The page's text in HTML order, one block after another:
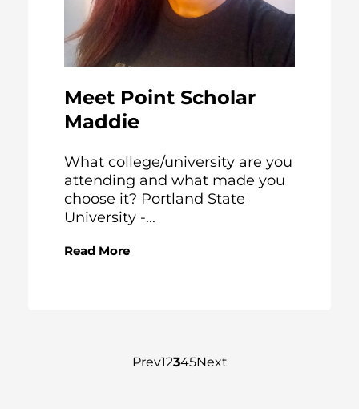
Meet Point Scholar
Maddie
What college/university are you
attending and what made you
choose it? Portland State
University -...
Read More
Prev12345Next